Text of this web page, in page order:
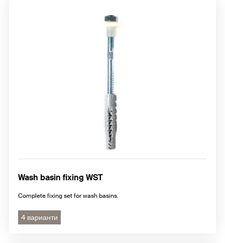
Wash basin fixing WST
Complete fixing set for wash basins.
4 варианти